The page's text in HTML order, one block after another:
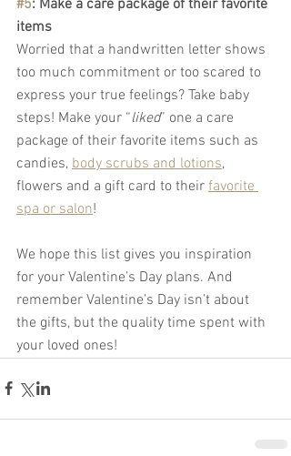
#5: Make a care package of their favorite
items
Worried that a handwritten letter shows
too much commitment or too scared to
express your true feelings? Take baby
steps! Make your “liked” one a care
package of their favorite items such as
candies, body scrubs and lotions,
flowers and a gift card to their favorite
spa or salon!
We hope this list gives you inspiration
for your Valentine’s Day plans. And
remember Valentine’s Day isn’t about
the gifts, but the quality time spent with
your loved ones!